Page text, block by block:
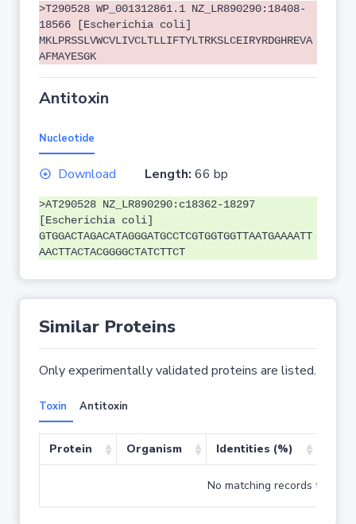
>T290528 WP_001312861.1 NZ_LR890290:18408-
18566 [Escherichia coli]
MKLPRSSLVWCVLIVCLTLLIFTYLTRKSLCEIRYRDGHREVA
AFMAYESGK
Antitoxin
Nucleotide
Download Length: 66 bp
>AT290528 NZ_LR890290:c18362-18297
[Escherichia coli]
GTGGACTAGACATAGGGATGCCTCGTGGTGGTTAATGAAAATT
AACTTACTACGGGGCTATCTTCT
Similar Proteins
Only experimentally validated proteins are listed.
Toxin Antitoxin
Protein Organism Identities (%)
No matching records found